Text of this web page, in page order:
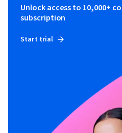
Unlock access to 10,000+
subscription
Start trial